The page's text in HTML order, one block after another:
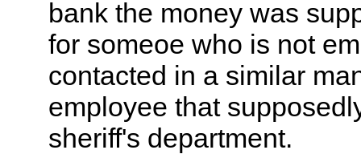
bank the money was
for someoe who is not
contacted in a similar
employee that
sheriff's department.